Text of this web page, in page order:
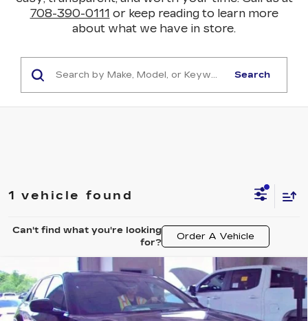
708-390-0111 or keep reading to learn more
about what we have in store.
Search
1 vehicle found
Can't find what you're looking
for?
Order A Vehicle
USED2024CADILLAC LYRIQ
SPORT 1
VIN: 1GYKPTRL5RZ110029Stock:GM11177Model:
BUY FINANCE
Compare Vehicle